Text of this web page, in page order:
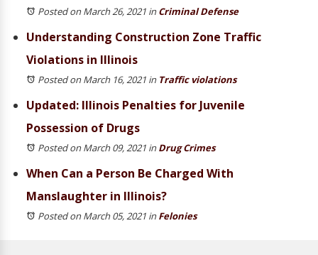
Posted on March 26, 2021 inCriminal Defense
Understanding Construction Zone Traffic
Violations in Illinois
Posted on March 16, 2021 in Traffic violations
Updated: Illinois Penalties for Juvenile
Possession of Drugs
Posted on March 09, 2021 inDrug Crimes
When Can a Person Be Charged With
Manslaughter in Illinois?
Posted on March 05, 2021 inFelonies